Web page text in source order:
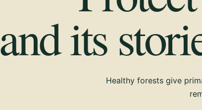
and its
Healthy forests give